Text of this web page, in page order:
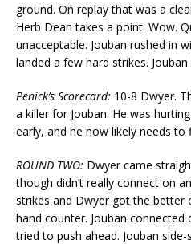
ground. On replay that was a
Herb Dean takes a point. Wow.
unacceptable. Jouban rushed in
landed a few hard strikes.
Penick’s Scorecard: 10-8 Dwyer.
a killer for Jouban. He was
early, and he now likely needs
ROUND TWO: Dwyer came
though didn’t really connect on
strikes and Dwyer got the better
hand counter. Jouban
tried to push ahead. Jouban